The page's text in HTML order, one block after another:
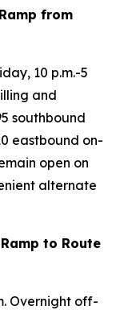
from
10 p.m.-5
and
southbound
eastbound on-
open on
alternate
to Route
Overnight off-